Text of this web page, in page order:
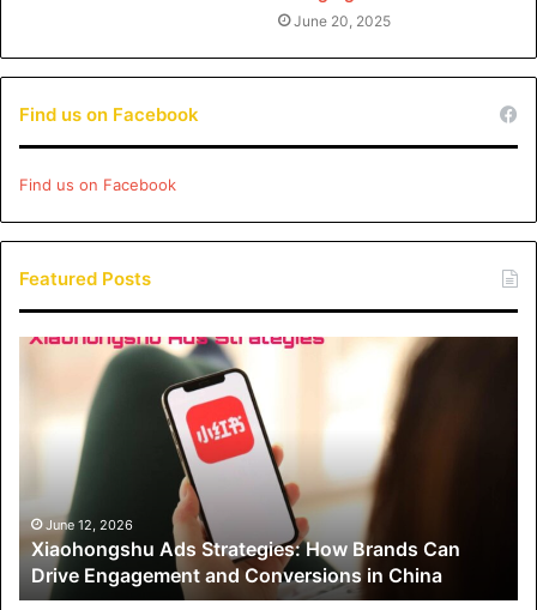
June 20, 2025
Find us on Facebook
Find us on Facebook
Featured Posts
Xiaohongshu
Strategies:
Engagement
and
Conversions
in
June 12, 2026
Xiaohongshu Ads Strategies: How Brands Can
Drive Engagement and Conversions in China